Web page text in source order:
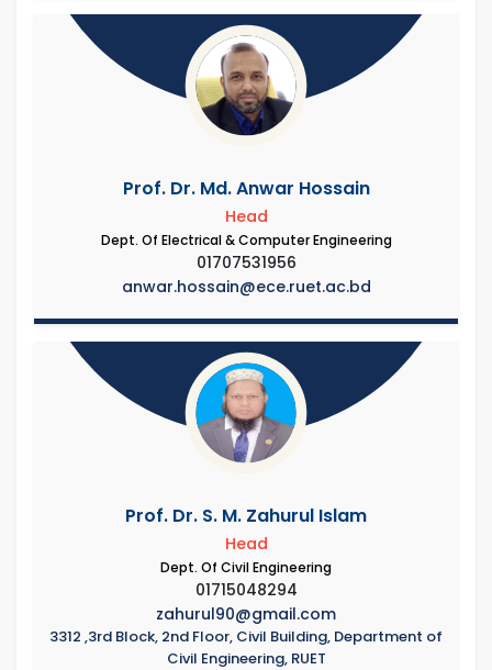
Prof. Dr. Md. Anwar Hossain
Head
Dept. Of Electrical & Computer Engineering
01707531956
anwar.hossain@ece.ruet.ac.bd
Prof. Dr. S. M. Zahurul Islam
Head
Dept. Of Civil Engineering
01715048294
zahurul90@gmail.com
3312 ,3rd Block, 2nd Floor, Civil Building, Department of
Civil Engineering, RUET